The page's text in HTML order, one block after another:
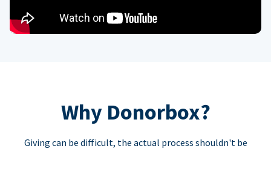
Why Donorbox?
Giving can be difficult, the actual process shouldn't be